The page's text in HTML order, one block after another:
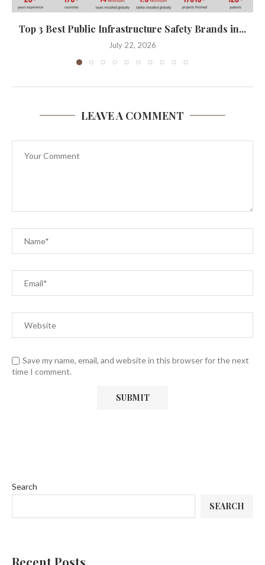
Top 3 Best Public Infrastructure Safety Brands in...
July 22, 2026
LEAVE A COMMENT
Save my name, email, and website in this browser for the next
time I comment.
Search
SEARCH